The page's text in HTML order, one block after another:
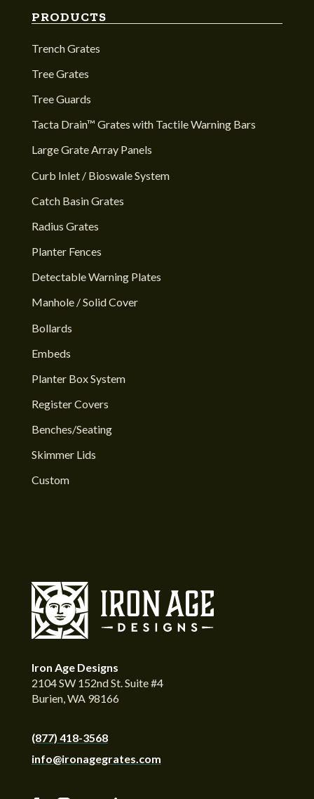
PRODUCTS
Trench Grates
Tree Grates
Tree Guards
Tacta Drain™ Grates with Tactile Warning Bars
Large Grate Array Panels
Curb Inlet / Bioswale System
Catch Basin Grates
Radius Grates
Planter Fences
Detectable Warning Plates
Manhole / Solid Cover
Bollards
Embeds
Planter Box System
Register Covers
Benches/Seating
Skimmer Lids
Custom
Iron Age Designs
2104 SW 152nd St. Suite #4
Burien, WA 98166
(877) 418-3568
info@ironagegrates.com